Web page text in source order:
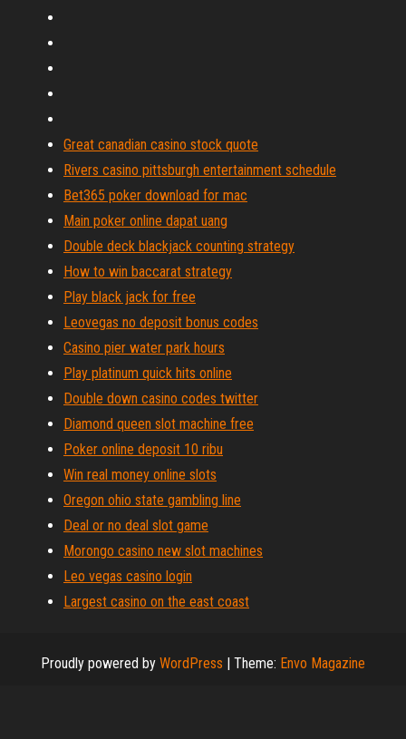
Great canadian casino stock quote
Rivers casino pittsburgh entertainment schedule
Bet365 poker download for mac
Main poker online dapat uang
Double deck blackjack counting strategy
How to win baccarat strategy
Play black jack for free
Leovegas no deposit bonus codes
Casino pier water park hours
Play platinum quick hits online
Double down casino codes twitter
Diamond queen slot machine free
Poker online deposit 10 ribu
Win real money online slots
Oregon ohio state gambling line
Deal or no deal slot game
Morongo casino new slot machines
Leo vegas casino login
Largest casino on the east coast
Proudly powered by WordPress | Theme: Envo Magazine